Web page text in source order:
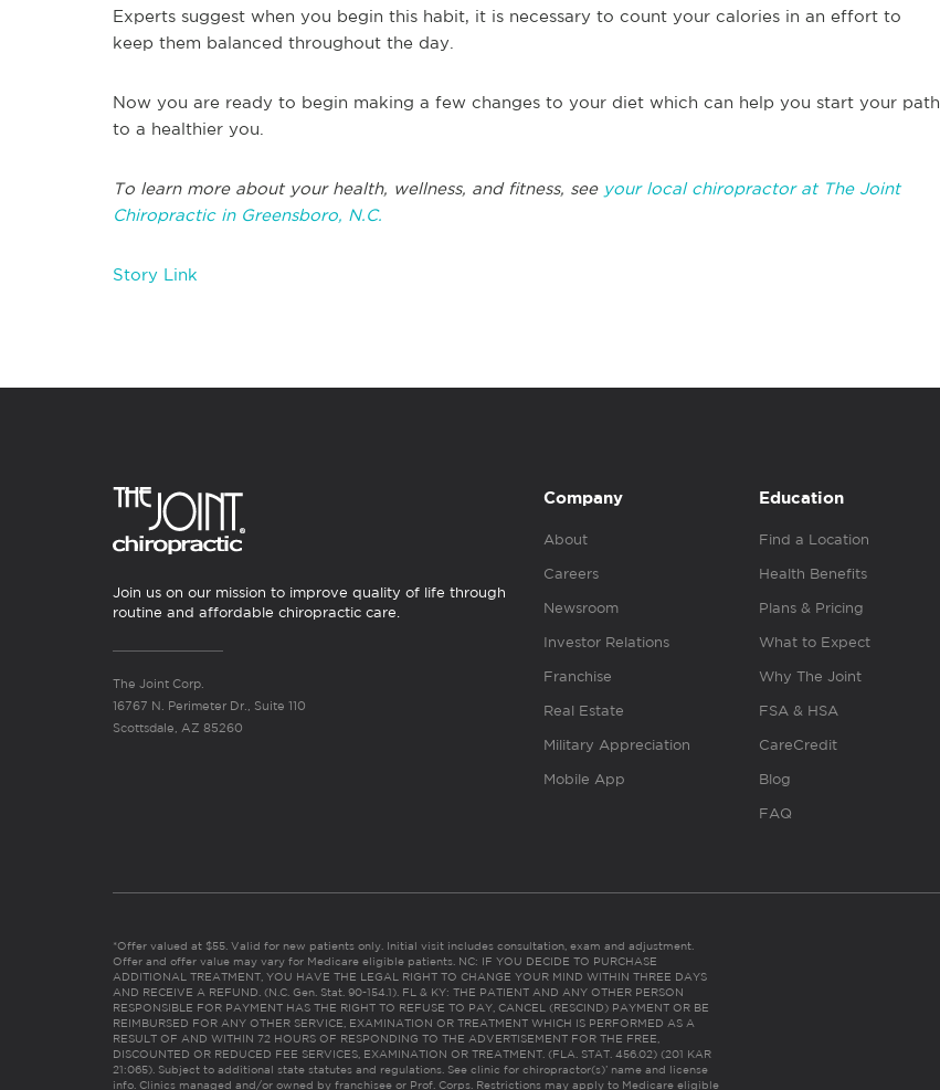
Experts suggest when you begin this habit, it is necessary to count your calories in an effort to
keep them balanced throughout the day.
Now you are ready to begin making a few changes to your diet which can help you start your path
to a healthier you.
To learn more about your health, wellness, and fitness, see your local chiropractor at The Joint
Chiropractic in Greensboro, N.C.
Story Link
Join us on our mission to improve quality of life through
routine and affordable chiropractic care.
The Joint Corp.
16767 N. Perimeter Dr., Suite 110
Scottsdale, AZ 85260
Company
About
Careers
Newsroom
Investor Relations
Franchise
Real Estate
Military Appreciation
Mobile App
Education
Find a Location
Health Benefits
Plans & Pricing
What to Expect
Why The Joint
FSA & HSA
CareCredit
Blog
FAQ
*Offer valued at $55. Valid for new patients only. Initial visit includes consultation, exam and adjustment.
Offer and offer value may vary for Medicare eligible patients. NC: IF YOU DECIDE TO PURCHASE
ADDITIONAL TREATMENT, YOU HAVE THE LEGAL RIGHT TO CHANGE YOUR MIND WITHIN THREE DAYS
AND RECEIVE A REFUND. (N.C. Gen. Stat. 90-154.1). FL & KY: THE PATIENT AND ANY OTHER PERSON
RESPONSIBLE FOR PAYMENT HAS THE RIGHT TO REFUSE TO PAY, CANCEL (RESCIND) PAYMENT OR BE
REIMBURSED FOR ANY OTHER SERVICE, EXAMINATION OR TREATMENT WHICH IS PERFORMED AS A
RESULT OF AND WITHIN 72 HOURS OF RESPONDING TO THE ADVERTISEMENT FOR THE FREE,
DISCOUNTED OR REDUCED FEE SERVICES, EXAMINATION OR TREATMENT. (FLA. STAT. 456.02) (201 KAR
21:065). Subject to additional state statutes and regulations. See clinic for chiropractor(s)’ name and license
info. Clinics managed and/or owned by franchisee or Prof. Corps. Restrictions may apply to Medicare eligible